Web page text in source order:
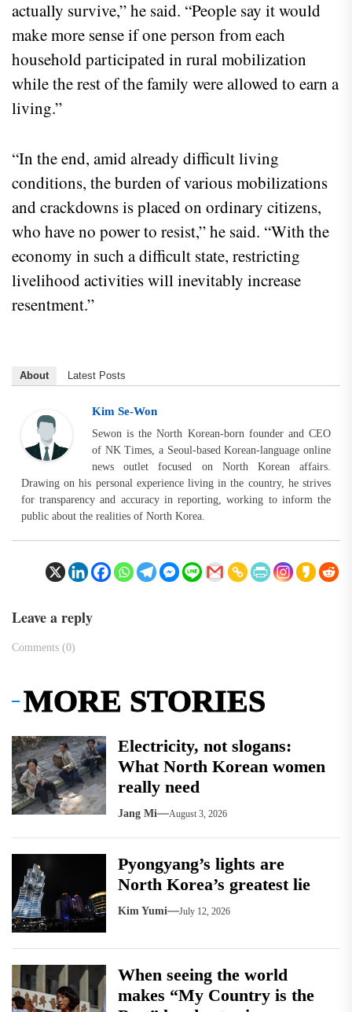
actually survive,” he said. “People say it would
make more sense if one person from each
household participated in rural mobilization
while the rest of the family were allowed to earn a
living.”
“In the end, amid already difficult living
conditions, the burden of various mobilizations
and crackdowns is placed on ordinary citizens,
who have no power to resist,” he said. “With the
economy in such a difficult state, restricting
livelihood activities will inevitably increase
resentment.”
About Latest Posts
Kim Se-Won
Sewon is the North Korean-born founder and CEO
of NK Times, a Seoul-based Korean-language online
news outlet focused on North Korean affairs.
Drawing on his personal experience living in the country, he strives
for transparency and accuracy in reporting, working to inform the
public about the realities of North Korea.
Leave a reply
Comments (0)
MORE STORIES
Electricity, not slogans:
What North Korean women
really need
Jang Mi August 3, 2026
Pyongyang’s lights are
North Korea’s greatest lie
Kim Yumi July 12, 2026
When seeing the world
makes “My Country is the